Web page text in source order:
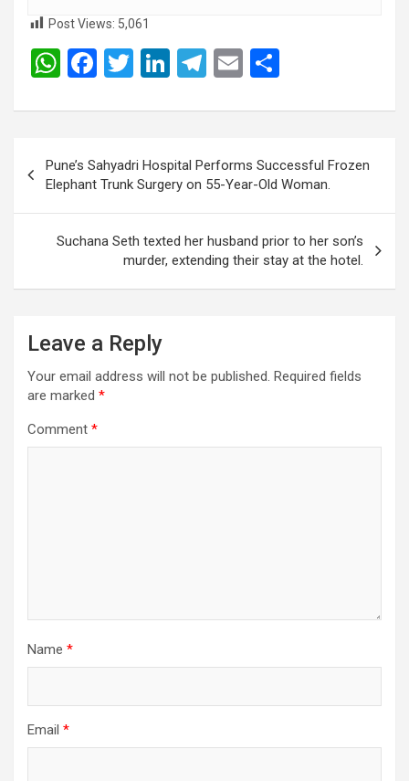
Post Views: 5,061
W
at
A
p
p
F
ce
b
o
o
k
T
tt
er
Li
ke
dI
n
T
e
gr
a
m
E
ail ar
navigation
Pune’s Sahyadri Hospital Performs Successful Frozen
Elephant Trunk Surgery on 55-Year-Old Woman.
Suchana Seth texted her husband prior to her son’s
murder, extending their stay at the hotel.
Leave a Reply
Your email address will not be published. Required fields
are marked *
Comment *
Name *
Email *